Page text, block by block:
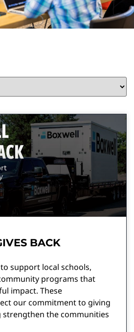
BACK
support local schools,
programs that
impact. These
our commitment to giving
strengthen the communities